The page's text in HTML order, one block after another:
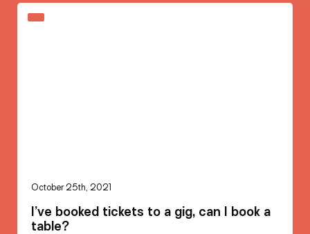
October 25th, 2021
I’ve booked tickets to a gig, can I book a
table?